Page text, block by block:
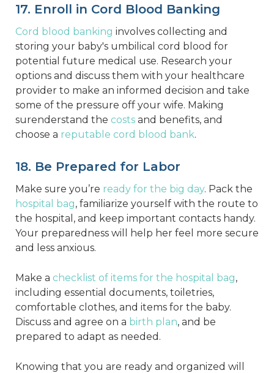
17. Enroll in Cord Blood Banking
Cord blood banking involves collecting and
storing your baby's umbilical cord blood for
potential future medical use. Research your
options and discuss them with your healthcare
provider to make an informed decision and take
some of the pressure off your wife. Making
surenderstand the costs and benefits, and
choose a reputable cord blood bank.
18. Be Prepared for Labor
Make sure you’re ready for the big day. Pack the
hospital bag, familiarize yourself with the route to
the hospital, and keep important contacts handy.
Your preparedness will help her feel more secure
and less anxious.
Make a checklist of items for the hospital bag,
including essential documents, toiletries,
comfortable clothes, and items for the baby.
Discuss and agree on a birth plan, and be
prepared to adapt as needed.
Knowing that you are ready and organized will